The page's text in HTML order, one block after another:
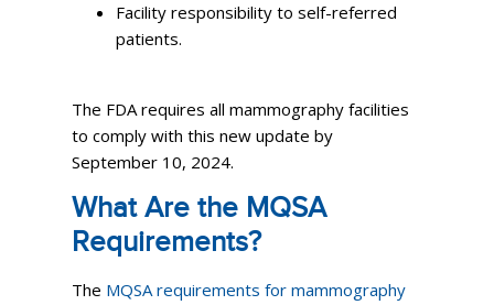
Facility responsibility to self-referred
patients.
The FDA requires all mammography facilities
to comply with this new update by
September 10, 2024.
What Are the MQSA
Requirements?
The MQSA requirements for mammography